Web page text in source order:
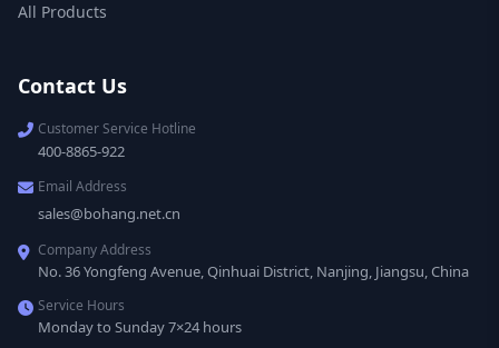
All Products
Contact Us
Customer Service Hotline
400-8865-922
Email Address
sales@bohang.net.cn
Company Address
No. 36 Yongfeng Avenue, Qinhuai District, Nanjing, Jiangsu, China
Service Hours
Monday to Sunday 7×24 hours